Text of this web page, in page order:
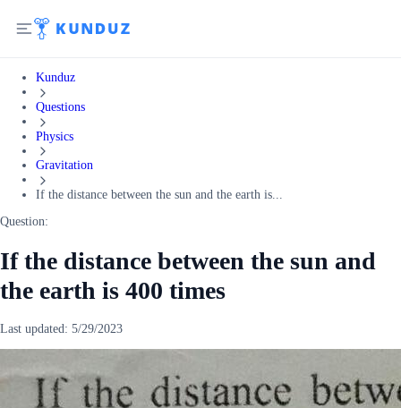
Kunduz
Questions
Physics
Gravitation
If the distance between the sun and the earth is...
Question:
If the distance between the sun and
the earth is 400 times
Last updated: 5/29/2023